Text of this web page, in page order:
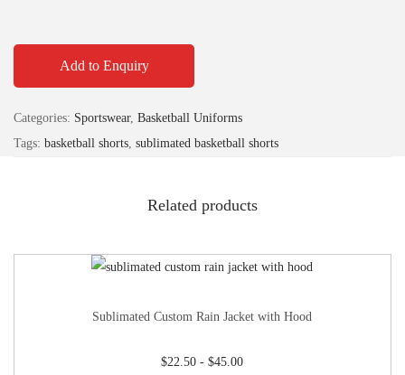
Add to Enquiry
Categories: Sportswear, Basketball Uniforms
Tags: basketball shorts sublimated basketball shorts
Related products
Sublimated Custom Rain Jacket with Hood
$22.50 -$45.00